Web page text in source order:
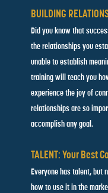
BUILDING
Did you know that
the relationships you
unable to establish
training will teach you
experience the joy of
relationships are so
accomplish any goal.
TALENT: Your Best
Everyone has talent, but
how to use it in the